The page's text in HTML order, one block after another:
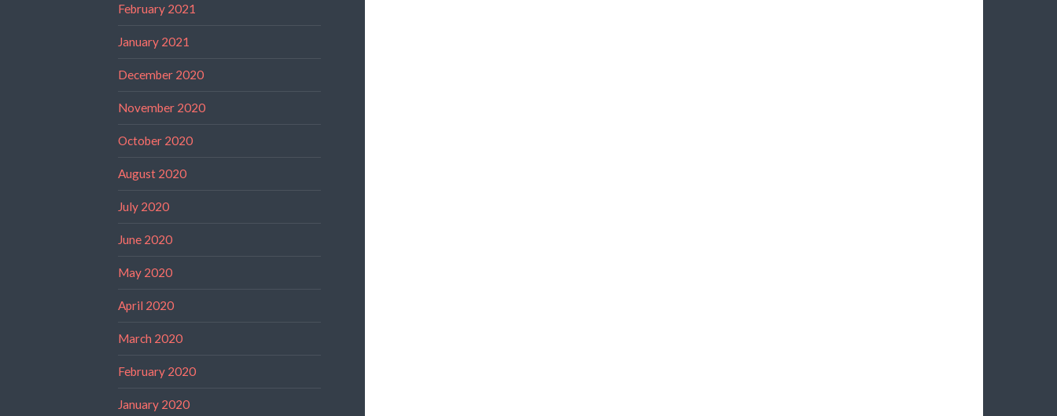
February 2021
January 2021
December 2020
November 2020
October 2020
August 2020
July 2020
June 2020
May 2020
April 2020
March 2020
February 2020
January 2020